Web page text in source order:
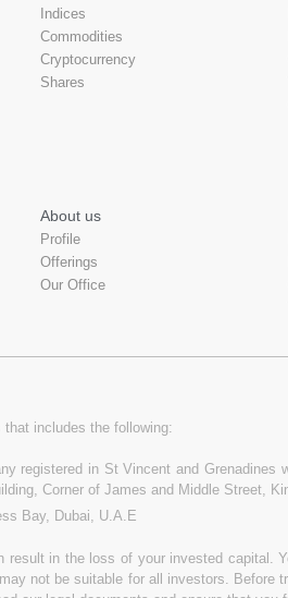
Indices
Commodities
Cryptocurrency
Shares
About us
Profile
Offerings
Our Office
includes the following:
registered in St Vincent and
Corner of James and Middle Street,
Bay, Dubai, U.A.E
in the loss of your invested capital.
not be suitable for all investors.